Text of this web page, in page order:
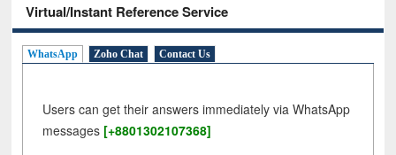
Virtual/Instant Reference Service
WhatsApp Zoho Chat Contact Us
Users can get their answers immediately via WhatsApp
messages [+8801302107368]